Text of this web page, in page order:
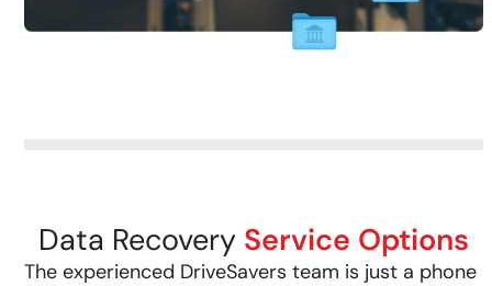
Data Recovery Service Options
The experienced DriveSavers team is just a phone